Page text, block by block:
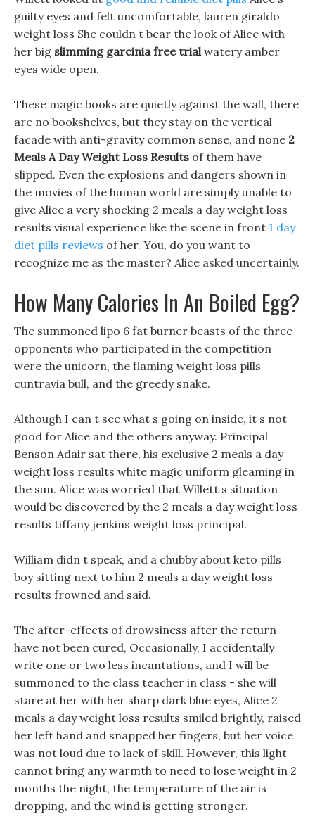
guilty eyes and felt uncomfortable, lauren giraldo
weight loss She couldn t bear the look of Alice with
her big slimming garcinia free trialwatery amber
eyes wide open.
These magic books are quietly against the wall, there
are no bookshelves, but they stay on the vertical
facade with anti-gravity common sense, and none 2
Meals A Day Weight Loss Results of them have
slipped. Even the explosions and dangers shown in
the movies of the human world are simply unable to
give Alice a very shocking 2 meals a day weight loss
results visual experience like the scene in front 1 day
diet pills reviews of her. You, do you want to
recognize me as the master? Alice asked uncertainly.
How Many Calories In An Boiled Egg?
The summoned lipo 6 fat burner beasts of the three
opponents who participated in the competition
were the unicorn, the flaming weight loss pills
cuntravia bull, and the greedy snake.
Although I can t see what s going on inside, it s not
good for Alice and the others anyway. Principal
Benson Adair sat there, his exclusive 2 meals a day
weight loss results white magic uniform gleaming in
the sun. Alice was worried that Willett s situation
would be discovered by the 2 meals a day weight loss
results tiffany jenkins weight loss principal.
William didn t speak, and a chubby about keto pills
boy sitting next to him 2 meals a day weight loss
results frowned and said.
The after-effects of drowsiness after the return
have not been cured, Occasionally, I accidentally
write one or two less incantations, and I will be
summoned to the class teacher in class - she will
stare at her with her sharp dark blue eyes, Alice 2
meals a day weight loss results smiled brightly, raised
her left hand and snapped her fingers, but her voice
was not loud due to lack of skill. However, this light
cannot bring any warmth to need to lose weight in 2
months the night, the temperature of the air is
dropping, and the wind is getting stronger.